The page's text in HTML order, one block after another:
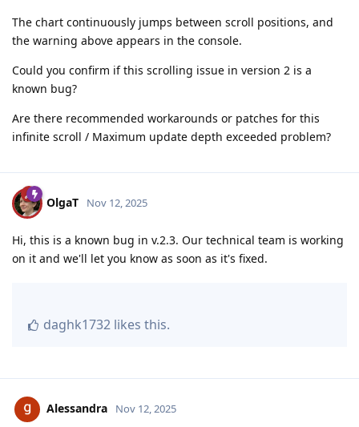
The chart continuously jumps between scroll positions, and
the warning above appears in the console.
Could you confirm if this scrolling issue in version 2 is a
known bug?
Are there recommended workarounds or patches for this
infinite scroll / Maximum update depth exceeded problem?
OlgaT Nov 12, 2025
Hi, this is a known bug in v.2.3. Our technical team is working
on it and we'll let you know as soon as it's fixed.
daghk1732 likes this.
Alessandra Nov 12, 2025